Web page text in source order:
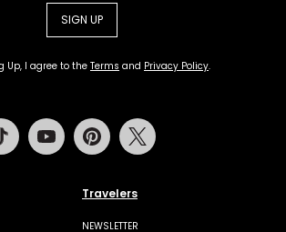
SIGN UP
Up, I agree to the Terms and Privacy Policy.
Travelers
NEWSLETTER
Tiktok Youtube Pinterest